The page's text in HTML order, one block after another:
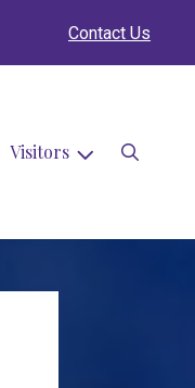
Contact Us
Visitors Search